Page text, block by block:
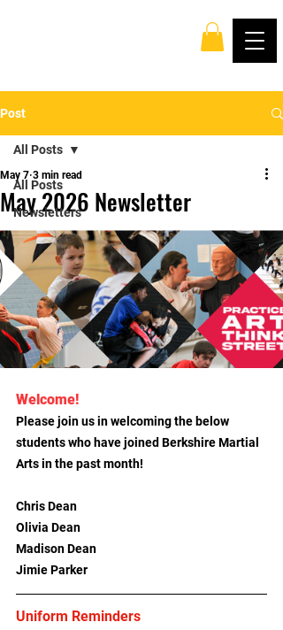
Post
All Posts
Newsletters
All Posts
May 2026 Newsletter
May 7 3 min read
Welcome!
Please join us in welcoming the below
students who have joined Berkshire Martial
Arts in the past month!
Chris Dean
Olivia Dean
Madison Dean
Jimie Parker
Uniform Reminders